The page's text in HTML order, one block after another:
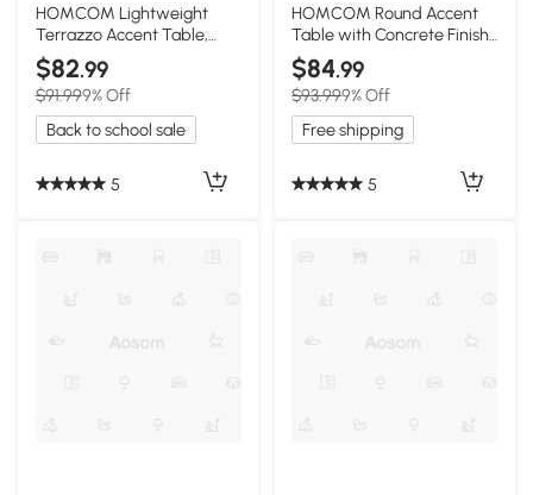
HOMCOM Lightweight
Terrazzo Accent Table,
Adjustable Feet, Cream
White
$82.99
$91.999% Off
Back to school sale
5
HOMCOM Round Accent
Table with Concrete Finish,
Adjustable Feet, Gray
$84.99
$93.999% Off
Free shipping
5